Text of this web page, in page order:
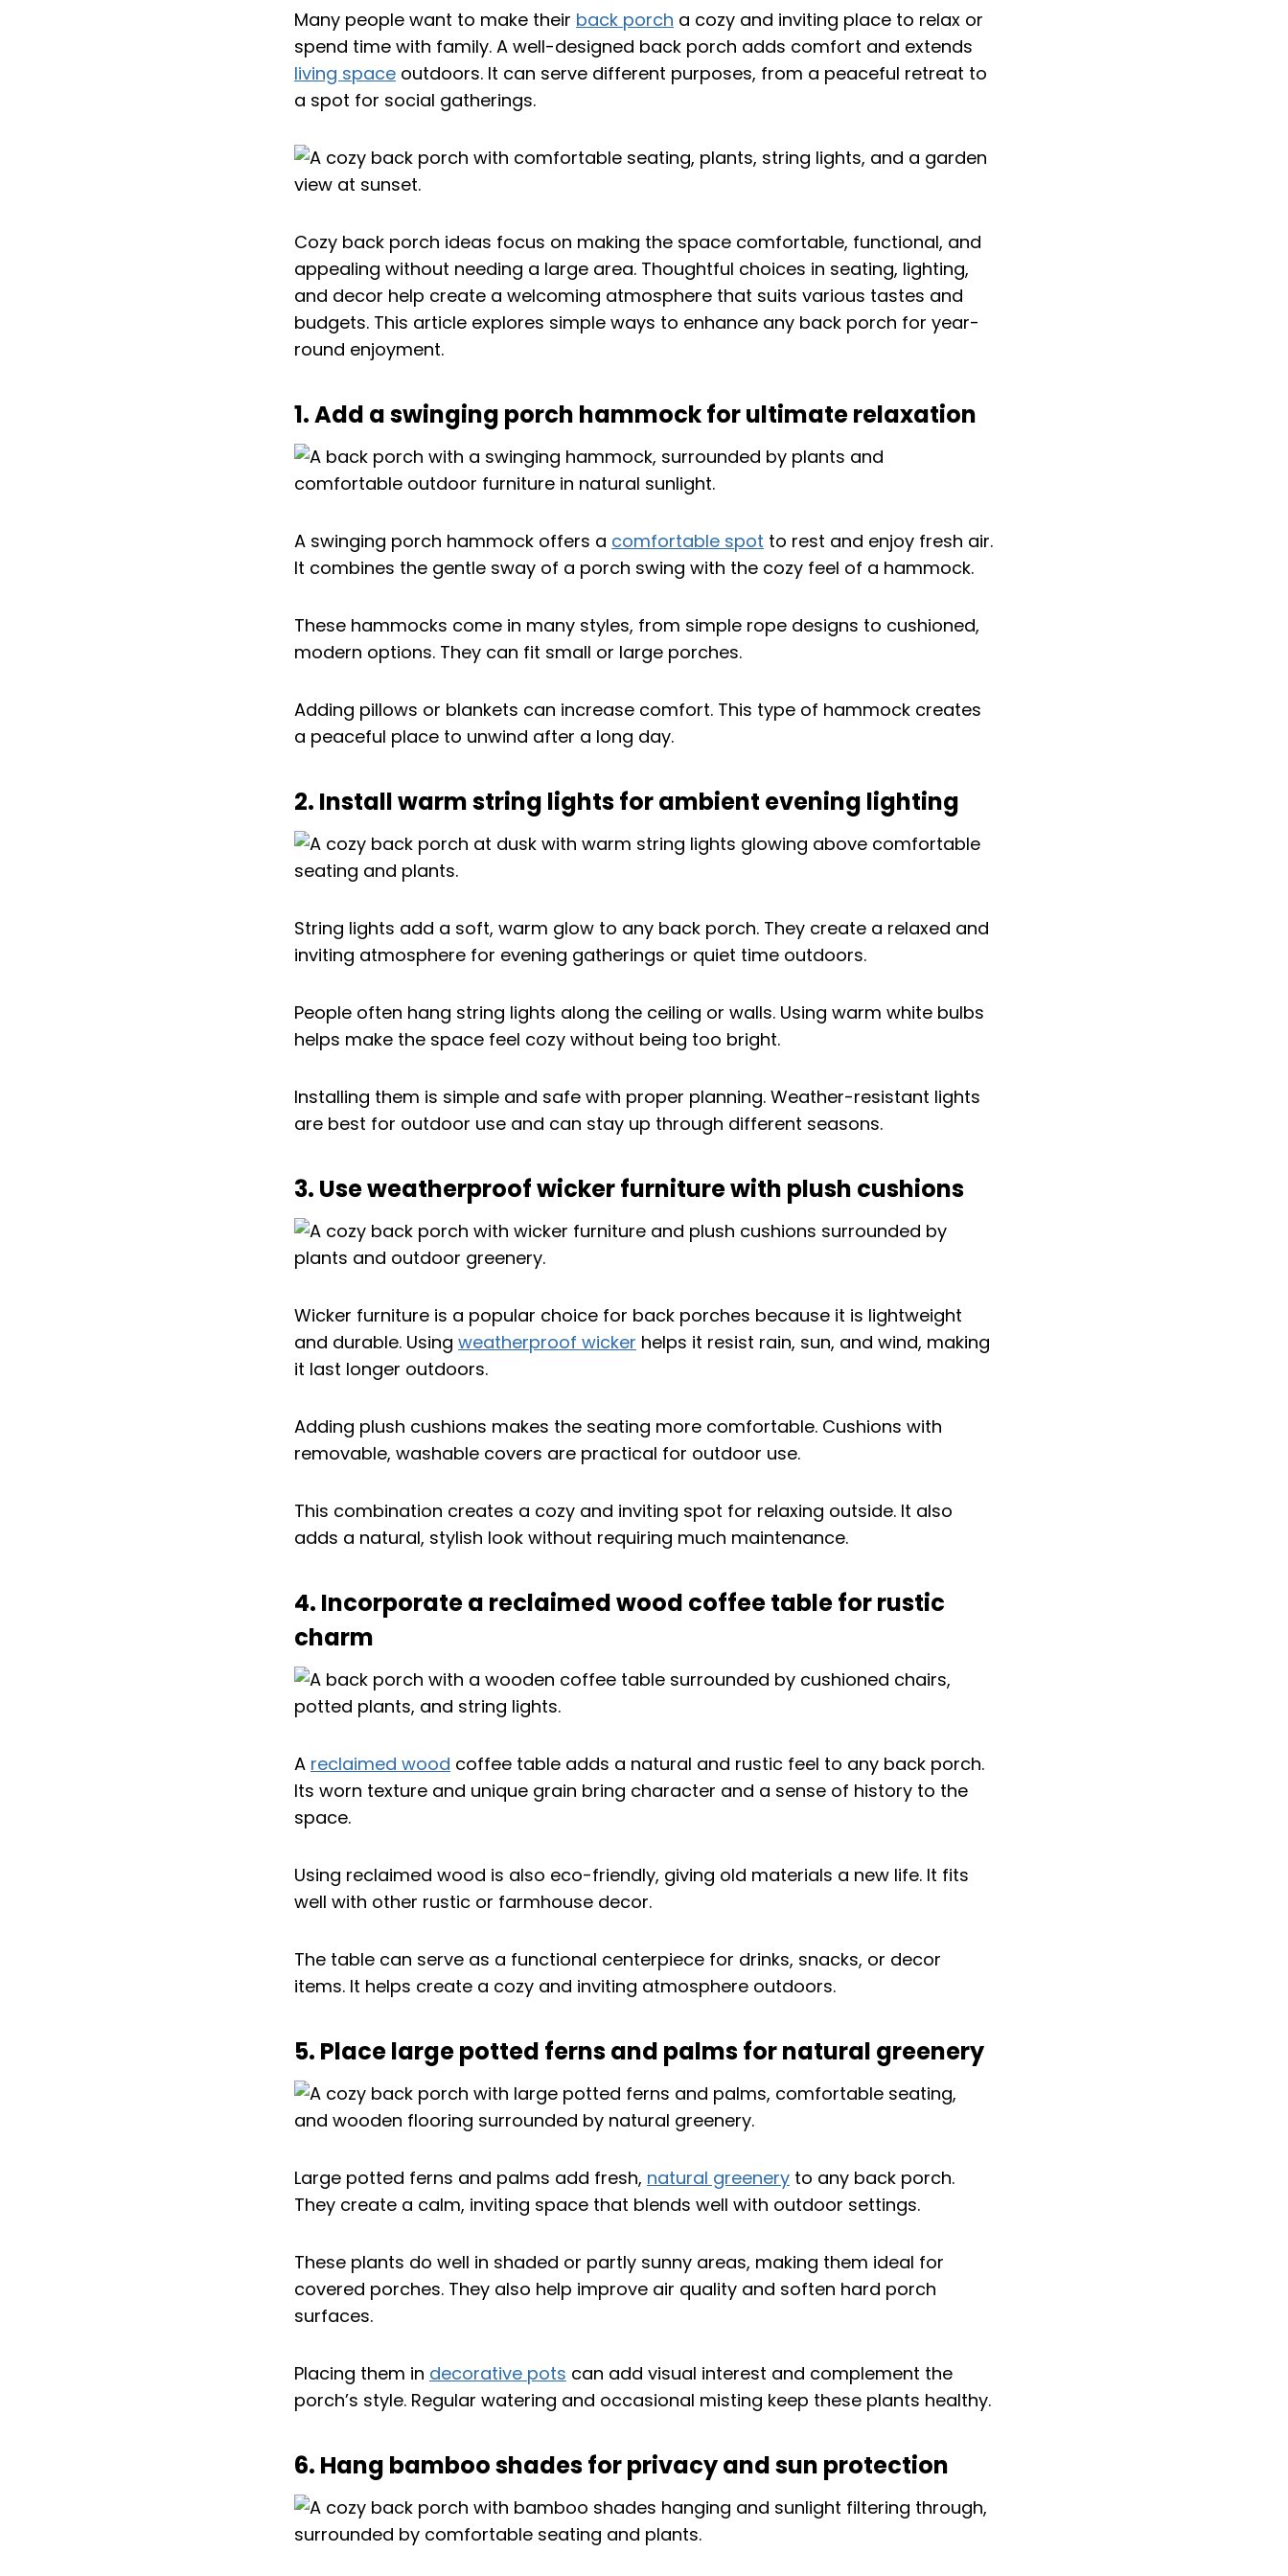
Many people want to make their back porch a cozy and inviting place to relax or
spend time with family. A well-designed back porch adds comfort and extends
living space outdoors. It can serve different purposes, from a peaceful retreat to
a spot for social gatherings.
Cozy back porch ideas focus on making the space comfortable, functional, and
appealing without needing a large area. Thoughtful choices in seating, lighting,
and decor help create a welcoming atmosphere that suits various tastes and
budgets. This article explores simple ways to enhance any back porch for year-
round enjoyment.
1. Add a swinging porch hammock for ultimate relaxation
A swinging porch hammock offers a comfortable spot to rest and enjoy fresh air.
It combines the gentle sway of a porch swing with the cozy feel of a hammock.
These hammocks come in many styles, from simple rope designs to cushioned,
modern options. They can fit small or large porches.
Adding pillows or blankets can increase comfort. This type of hammock creates
a peaceful place to unwind after a long day.
2. Install warm string lights for ambient evening lighting
String lights add a soft, warm glow to any back porch. They create a relaxed and
inviting atmosphere for evening gatherings or quiet time outdoors.
People often hang string lights along the ceiling or walls. Using warm white bulbs
helps make the space feel cozy without being too bright.
Installing them is simple and safe with proper planning. Weather-resistant lights
are best for outdoor use and can stay up through different seasons.
3. Use weatherproof wicker furniture with plush cushions
Wicker furniture is a popular choice for back porches because it is lightweight
and durable. Using weatherproof wicker helps it resist rain, sun, and wind, making
it last longer outdoors.
Adding plush cushions makes the seating more comfortable. Cushions with
removable, washable covers are practical for outdoor use.
This combination creates a cozy and inviting spot for relaxing outside. It also
adds a natural, stylish look without requiring much maintenance.
4. Incorporate a reclaimed wood coffee table for rustic
charm
A reclaimed wood coffee table adds a natural and rustic feel to any back porch.
Its worn texture and unique grain bring character and a sense of history to the
space.
Using reclaimed wood is also eco-friendly, giving old materials a new life. It fits
well with other rustic or farmhouse decor.
The table can serve as a functional centerpiece for drinks, snacks, or decor
items. It helps create a cozy and inviting atmosphere outdoors.
5. Place large potted ferns and palms for natural greenery
Large potted ferns and palms add fresh, natural greenery to any back porch.
They create a calm, inviting space that blends well with outdoor settings.
These plants do well in shaded or partly sunny areas, making them ideal for
covered porches. They also help improve air quality and soften hard porch
surfaces.
Placing them in decorative pots can add visual interest and complement the
porch’s style. Regular watering and occasional misting keep these plants healthy.
6. Hang bamboo shades for privacy and sun protection